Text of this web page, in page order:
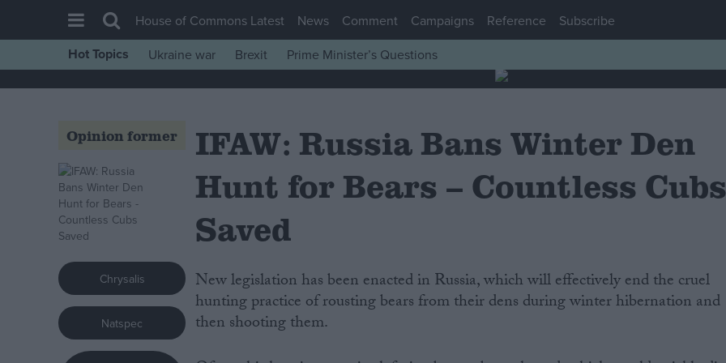
House of Commons
Comment
War in Ukraine
Levelling Up
Scottish
Independence
Cost of Living
Latest Opinion Polls
House of Commons Latest News Comment Campaigns Reference Subscribe
Hot Topics Ukraine war Brexit Prime Minister’s Questions
Opinion former
Chrysalis
Natspec
IFAW: Russia Bans Winter Den
Hunt for Bears – Countless
Saved
New legislation has been enacted in Russia, which will effectively end the cruel
hunting practice of rousting bears from their dens during winter hibernation and
then shooting them.